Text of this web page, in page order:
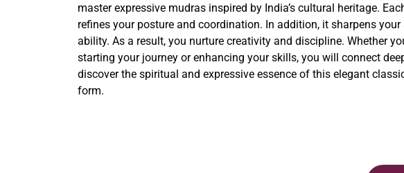
master expressive mudras inspired by India’s cultural heritage.
refines your posture and coordination. In addition, it sharpens
ability. As a result, you nurture creativity and discipline. Whether
starting your journey or enhancing your skills, you will connect
discover the spiritual and expressive essence of this elegant
form.